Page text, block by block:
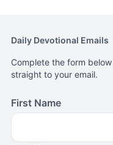
Daily Devotional Emails
Complete the form
straight to your email.
First Name